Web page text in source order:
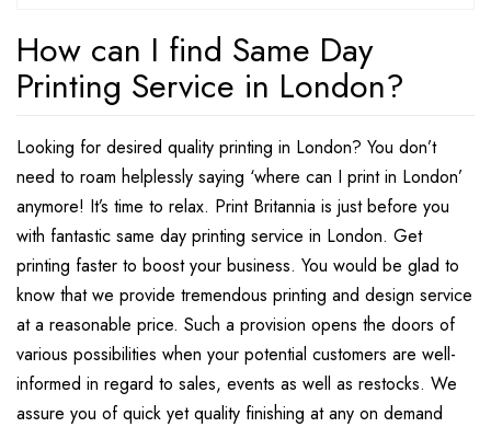
How can I find Same Day
Printing Service in London?
Looking for desired quality printing in London? You don’t
need to roam helplessly saying ‘where can I print in London’
anymore! It’s time to relax. Print Britannia is just before you
with fantastic same day printing service in London. Get
printing faster to boost your business. You would be glad to
know that we provide tremendous printing and design service
at a reasonable price. Such a provision opens the doors of
various possibilities when your potential customers are well-
informed in regard to sales, events as well as restocks. We
assure you of quick yet quality finishing at any on demand